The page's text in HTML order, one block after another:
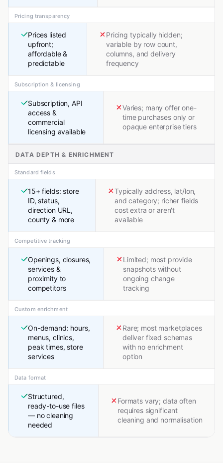
Pricing transparency
Prices listed
upfront;
affordable &
predictable
Pricing typically hidden;
variable by row count,
columns, and delivery
frequency
Subscription & licensing
Subscription, API
access &
commercial
licensing available
Varies; many offer one-
time purchases only or
opaque enterprise tiers
DATA DEPTH & ENRICHMENT
Standard fields
15+ fields: store
ID, status,
direction URL,
county & more
Typically address, lat/lon,
and category; richer fields
cost extra or aren't
available
Competitive tracking
Openings, closures,
services &
proximity to
competitors
Limited; most provide
snapshots without
ongoing change
tracking
Custom enrichment
On-demand: hours,
menus, clinics,
peak times, store
services
Rare; most marketplaces
deliver fixed schemas
with no enrichment
option
Data format
Structured,
ready-to-use files
— no cleaning
needed
Formats vary; data often
requires significant
cleaning and normalisation